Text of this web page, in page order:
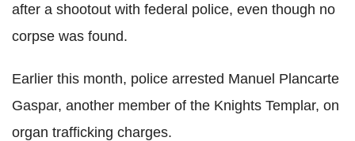
after a shootout with federal police, even though no
corpse was found.
Earlier this month, police arrested Manuel Plancarte
Gaspar, another member of the Knights Templar, on
organ trafficking charges.